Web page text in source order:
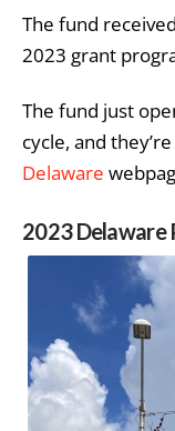
The fund
2023 grant
The fund just
cycle, and
Delaware
2023 Delaware